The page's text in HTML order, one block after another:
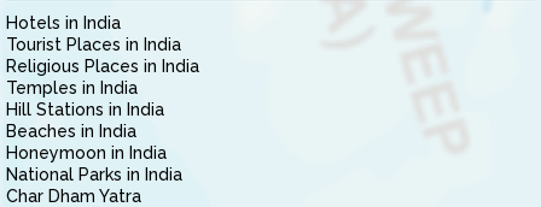
Hotels in India
Tourist Places in India
Religious Places in India
Temples in India
Hill Stations in India
Beaches in India
Honeymoon in India
National Parks in India
Char Dham Yatra